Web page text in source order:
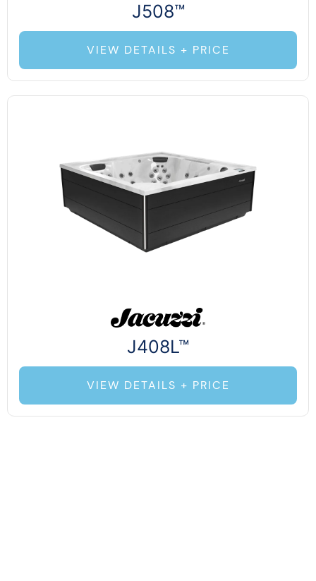
J508™
VIEW DETAILS + PRICE
J408L™
VIEW DETAILS + PRICE